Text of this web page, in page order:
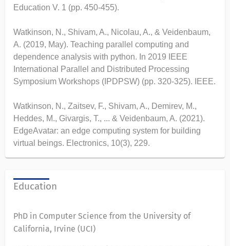
Education V. 1 (pp. 450-455).
Watkinson, N., Shivam, A., Nicolau, A., & Veidenbaum,
A. (2019, May). Teaching parallel computing and
dependence analysis with python. In 2019 IEEE
International Parallel and Distributed Processing
Symposium Workshops (IPDPSW) (pp. 320-325). IEEE.
Watkinson, N., Zaitsev, F., Shivam, A., Demirev, M.,
Heddes, M., Givargis, T., ... & Veidenbaum, A. (2021).
EdgeAvatar: an edge computing system for building
virtual beings. Electronics, 10(3), 229.
Education
PhD in Computer Science from the University of
California, Irvine (UCI)